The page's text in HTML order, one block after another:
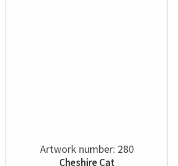
Artwork number: 280
Cheshire Cat